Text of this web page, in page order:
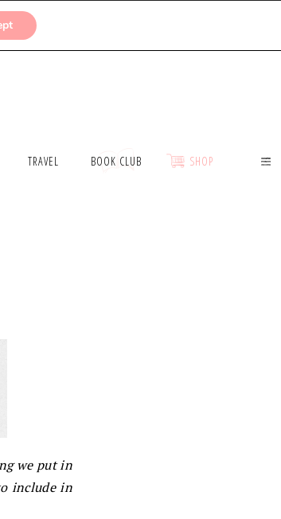
TRAVEL BOOK CLUB SHOP
we put in
include in